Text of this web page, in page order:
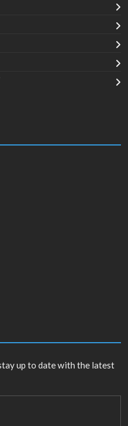
up to date with the latest